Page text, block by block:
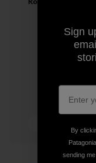
Sign
By
sending